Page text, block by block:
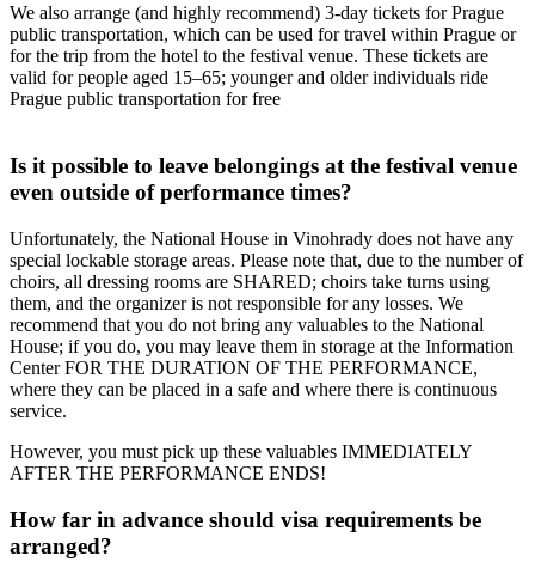
We also arrange (and highly recommend) 3-day tickets for Prague
public transportation, which can be used for travel within Prague or
for the trip from the hotel to the festival venue. These tickets are
valid for people aged 15–65; younger and older individuals ride
Prague public transportation for free
Is it possible to leave belongings at the festival venue
even outside of performance times?
Unfortunately, the National House in Vinohrady does not have any
special lockable storage areas. Please note that, due to the number of
choirs, all dressing rooms are SHARED; choirs take turns using
them, and the organizer is not responsible for any losses. We
recommend that you do not bring any valuables to the National
House; if you do, you may leave them in storage at the Information
Center FOR THE DURATION OF THE PERFORMANCE,
where they can be placed in a safe and where there is continuous
service.
However, you must pick up these valuables IMMEDIATELY
AFTER THE PERFORMANCE ENDS!
How far in advance should visa requirements be
arranged?